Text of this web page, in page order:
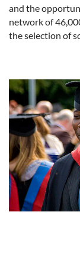
and the
network of
the selection of